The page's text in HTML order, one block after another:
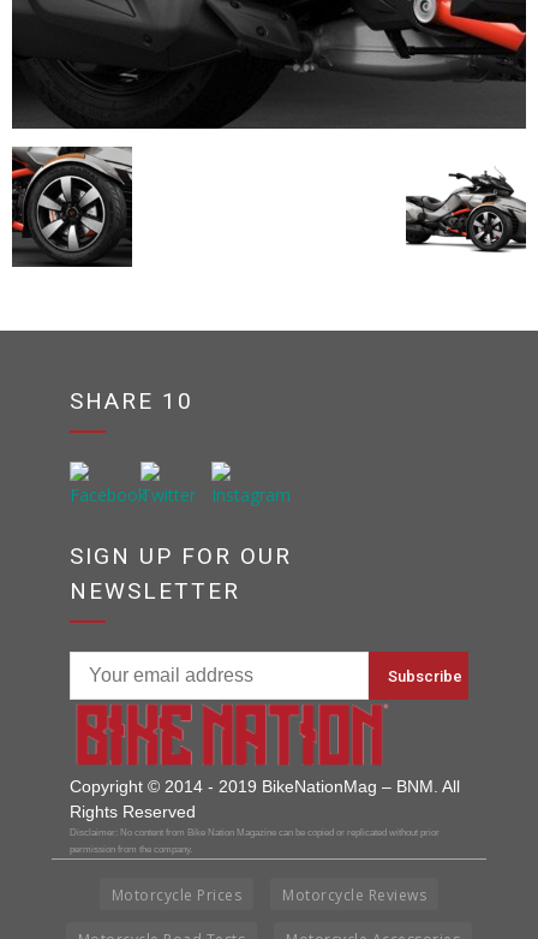
SHARE 10
SIGN UP FOR OUR
NEWSLETTER
Copyright © 2014 - 2019 BikeNationMag – BNM. All
Rights Reserved
Disclaimer: No content from Bike Nation Magazine can be copied or replicated without prior
permission from the company.
Motorcycle Prices Motorcycle Reviews